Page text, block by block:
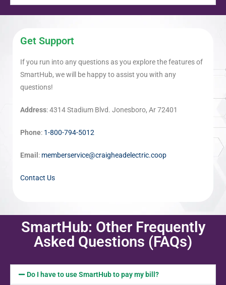
Get Support
If you run into any questions as you explore the features of
SmartHub, we will be happy to assist you with any
questions!
Address: 4314 Stadium Blvd. Jonesboro, Ar 72401
Phone: 1-800-794-5012
Email : memberservice@craigheadelectric.coop
Contact Us
SmartHub: Other Frequently
Asked Questions (FAQs)
Do I have to use SmartHub to pay my bill?